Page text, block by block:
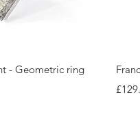
View
- Geometric ring
Price